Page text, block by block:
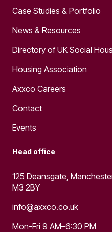
Case Studies & Portfolio
News & Resources
Directory of UK Social
Housing Association
Axxco Careers
Contact
Events
Head office
125 Deansgate,
M3 2BY
info@axxco.co.uk
Mon-Fri 9 AM–6:30 PM